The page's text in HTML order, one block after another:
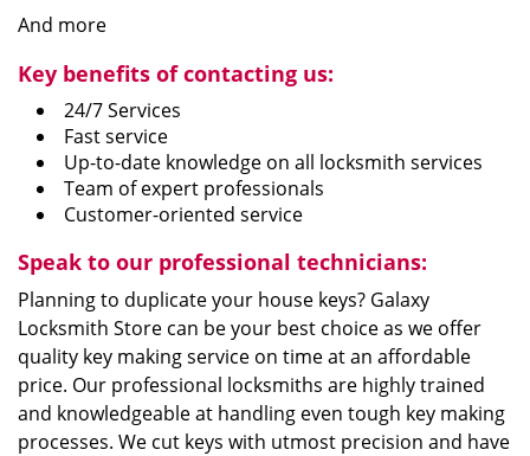
And more
Key benefits of contacting us:
24/7 Services
Fast service
Up-to-date knowledge on all locksmith services
Team of expert professionals
Customer-oriented service
Speak to our professional technicians:
Planning to duplicate your house keys? Galaxy
Locksmith Store can be your best choice as we offer
quality key making service on time at an affordable
price. Our professional locksmiths are highly trained
and knowledgeable at handling even tough key making
processes. We cut keys with utmost precision and have